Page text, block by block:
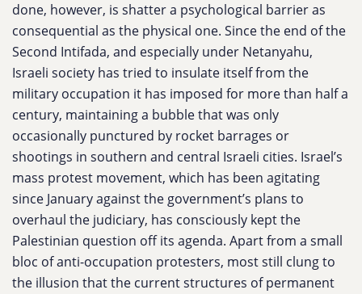
done, however, is shatter a psychological barrier as
consequential as the physical one. Since the end of the
Second Intifada, and especially under Netanyahu,
Israeli society has tried to insulate itself from the
military occupation it has imposed for more than half a
century, maintaining a bubble that was only
occasionally punctured by rocket barrages or
shootings in southern and central Israeli cities. Israel’s
mass protest movement, which has been agitating
since January against the government’s plans to
overhaul the judiciary, has consciously kept the
Palestinian question off its agenda. Apart from a small
bloc of anti-occupation protesters, most still clung to
the illusion that the current structures of permanent